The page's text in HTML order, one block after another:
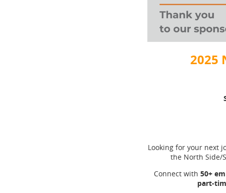
2025
Looking for your next
the North Side/
Connect with 50+
part-